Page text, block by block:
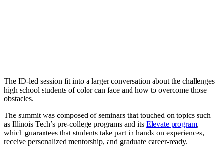
The ID-led session fit into a larger conversation about the challenges
high school students of color can face and how to overcome those
obstacles.
The summit was composed of seminars that touched on topics such
as Illinois Tech’s pre-college programs and its Elevate program,
which guarantees that students take part in hands-on experiences,
receive personalized mentorship, and graduate career-ready.